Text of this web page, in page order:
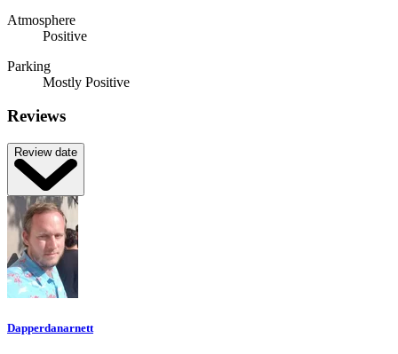
Atmosphere
Positive
Parking
Mostly Positive
Reviews
Review date
Dapperdanarnett